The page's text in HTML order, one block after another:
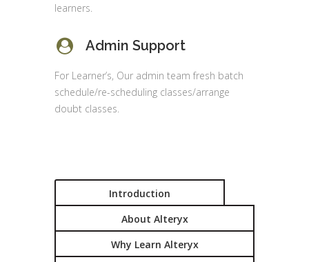
learners.
Admin Support
For Learner’s, Our admin team fresh batch
schedule/re-scheduling classes/arrange
doubt classes.
Introduction
About Alteryx
Why Learn Alteryx